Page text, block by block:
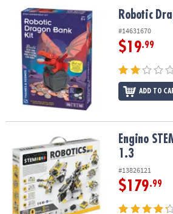
OUR
COMPANY
SAFE
SECURE
SHOPPING
Robotic Dragon Bank Kit Robotic
#14631670
$19.99
ADD TO
Engino STEM Robotics Mini ERP 1.3
Engino
1.3
#13826121
$179.99